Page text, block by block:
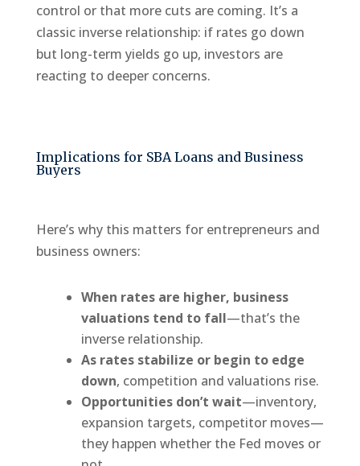
control or that more cuts are coming. It’s a
classic inverse relationship: if rates go down
but long-term yields go up, investors are
reacting to deeper concerns.
Implications for SBA Loans and Business
Buyers
Here’s why this matters for entrepreneurs and
business owners:
When rates are higher, business
valuations tend to fall—that’s the
inverse relationship.
As rates stabilize or begin to edge
down, competition and valuations rise.
Opportunities don’t wait—inventory,
expansion targets, competitor moves—
they happen whether the Fed moves or